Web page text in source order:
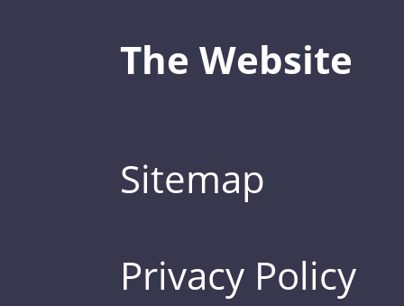
The Website
Sitemap
Privacy Policy